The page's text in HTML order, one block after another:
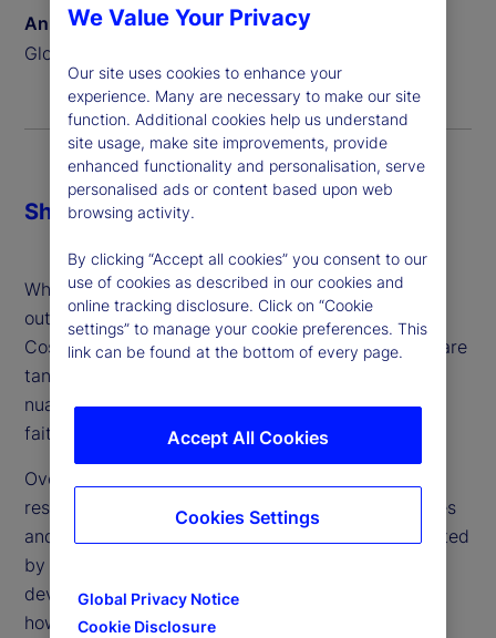
Anna Bernasek
Global Head of Thought Leadership
When making the decision about whether or not to
outsource, firms might consider three key factors:
Cost, control and comfort. While cost and control are
tangible and can be addressed, comfort is more
nuanced: It’s a gut feeling and ultimately a leap of
faith – which can vary from person to person.
Over the last two years, we’ve conducted in-depth
research about the industry’s attitudes, experiences
and plans around outsourced trading. Complemented
by client conversations and engagement, we’ve
developed a better understanding with regard to
how organizations approach outsourced trading.
Share
We Value Your Privacy
Our site uses cookies to enhance your
experience. Many are necessary to make our site
function. Additional cookies help us understand
site usage, make site improvements, provide
enhanced functionality and personalisation, serve
personalised ads or content based upon web
browsing activity.
By clicking “Accept all cookies” you consent to our
use of cookies as described in our cookies and
online tracking disclosure. Click on “Cookie
settings” to manage your cookie preferences. This
link can be found at the bottom of every page.
Global Privacy Notice
Cookie Disclosure
Accept All Cookies
Cookies Settings